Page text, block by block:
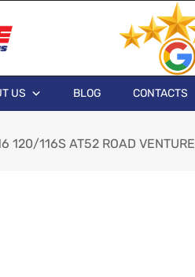
US BLOG CONTACTS
120/116S AT52 ROAD VENTURE